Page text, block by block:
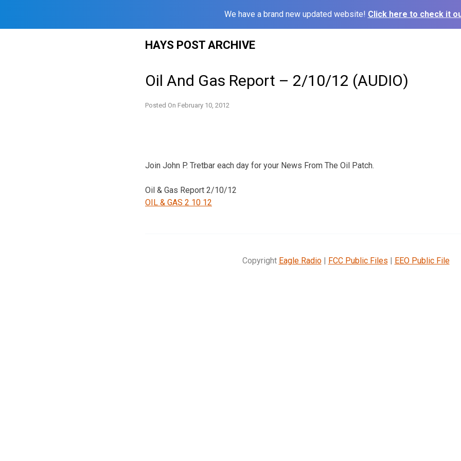
We have a brand new updated website! Click here to check it
HAYS POST ARCHIVE
Oil And Gas Report – 2/10/12 (AUDIO)
Posted On February 10, 2012
Join John P. Tretbar each day for your News From The Oil Patch.
Oil & Gas Report 2/10/12
OIL & GAS 2 10 12
Copyright Eagle Radio| FCC Public Files | EEO Public File